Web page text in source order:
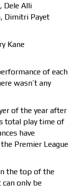
Dele Alli
Dimitri Payet
Kane
of each
wasn’t any
of the year after
total play time of
have
Premier League
the top of the
only be